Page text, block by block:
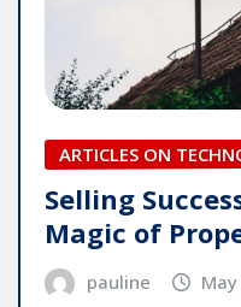
ARTICLES ON
Selling
Magic of
pauline